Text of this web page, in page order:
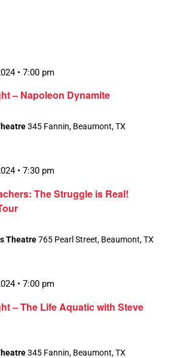
– Napoleon Dynamite
• 7:00 pm
345 Fannin, Beaumont, TX
The Struggle is Real!
• 7:30 pm
Theatre765 Pearl Street, Beaumont, TX
– The Life Aquatic with Steve
• 7:00 pm
345 Fannin, Beaumont, TX